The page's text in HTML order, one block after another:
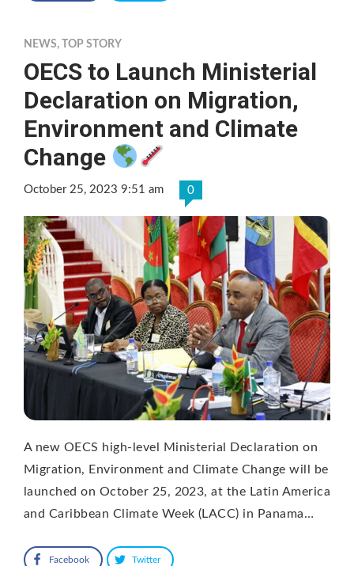
NEWS, TOP STORY
OECS to Launch Ministerial
Declaration on Migration,
Environment and Climate
Change
October 25, 2023 9:51 am 0
A new OECS high-level Ministerial Declaration on
Migration, Environment and Climate Change will be
launched on October 25, 2023, at the Latin America
and Caribbean Climate Week (LACC) in Panama…
Facebook Twitter